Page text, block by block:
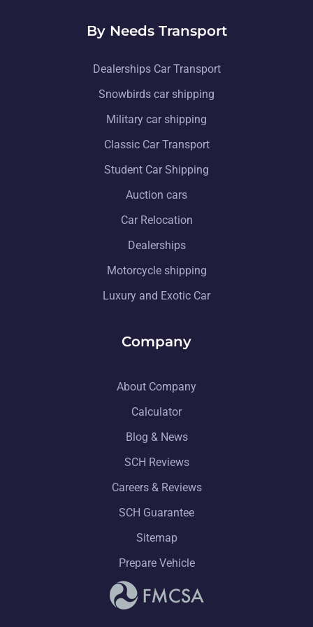
By Needs Transport
Dealerships Car Transport
Snowbirds car shipping
Military car shipping
Classic Car Transport
Student Car Shipping
Auction cars
Car Relocation
Dealerships
Motorcycle shipping
Luxury and Exotic Car
Company
About Company
Calculator
Blog & News
SCH Reviews
Careers & Reviews
SCH Guarantee
Sitemap
Prepare Vehicle